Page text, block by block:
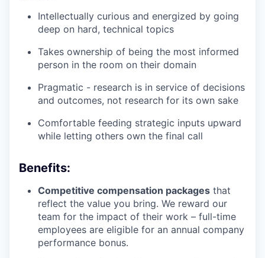
Intellectually curious and energized by going
deep on hard, technical topics
Takes ownership of being the most informed
person in the room on their domain
Pragmatic - research is in service of decisions
and outcomes, not research for its own sake
Comfortable feeding strategic inputs upward
while letting others own the final call
Benefits:
Competitive compensation packages that
reflect the value you bring. We reward our
team for the impact of their work – full-time
employees are eligible for an annual company
performance bonus.